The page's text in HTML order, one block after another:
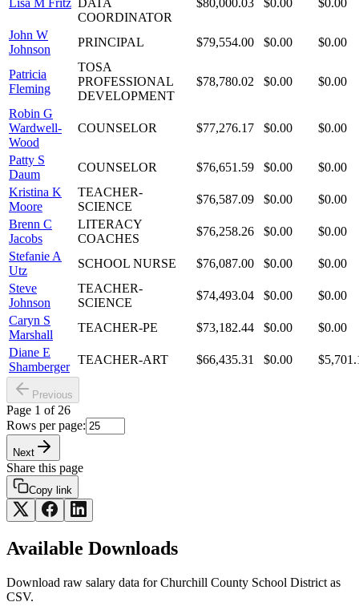
Lisa M Fritz DATA
COORDINATOR
$80,000.03 $0.00 $0.00
John W
Johnson
PRINCIPAL $79,554.00 $0.00 $0.00
Patricia
Fleming
TOSA
PROFESSIONAL
DEVELOPMENT
$78,780.02 $0.00 $0.00
Robin G
Wardwell-
Wood
COUNSELOR $77,276.17 $0.00 $0.00
Patty S
Daum
COUNSELOR $76,651.59 $0.00
$0.00
Kristina K
Moore
TEACHER-
SCIENCE
$76,587.09 $0.00
$0.00
Brenn C
Jacobs
LITERACY
COACHES
$76,258.26 $0.00
$0.00
Stefanie A
Utz
SCHOOL NURSE $76,087.00 $0.00
$0.00
Steve
Johnson
TEACHER-
SCIENCE
$74,493.04 $0.00
$0.00
Caryn S
Marshall
TEACHER-PE $73,182.44 $0.00
$0.00
Diane E
Shamberger
TEACHER-ART $66,435.31 $0.00
Previous
Page 1 of 26
Rows per page:
Next
Share this page
Copy link
Available Downloads
Download raw salary data forChurchill County School District as
CSV.